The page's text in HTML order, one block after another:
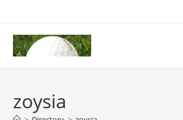
content
zoysia